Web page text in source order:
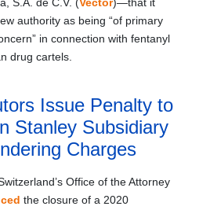
authority as being “of primary
in connection with fentanyl
drug cartels.
Issue Penalty to
Stanley Subsidiary
Charges
Office of the Attorney
the closure of a 2020